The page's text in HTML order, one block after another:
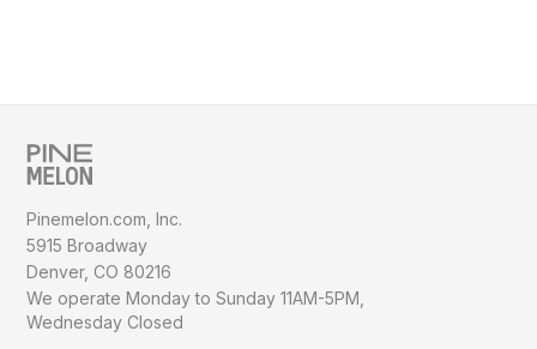
Pinemelon.com, Inc.
5915 Broadway
Denver, CO 80216
We operate Monday to Sunday11AM-5PM,
Wednesday Closed